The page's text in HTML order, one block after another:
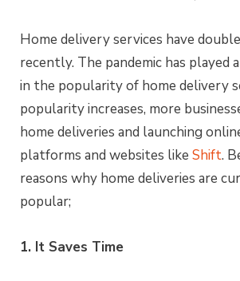
Home delivery services have
recently. The pandemic has played
in the popularity of home delivery
popularity increases, more
home deliveries and launching
platforms and websites like Shift.
reasons why home deliveries are
popular;
1. It Saves Time